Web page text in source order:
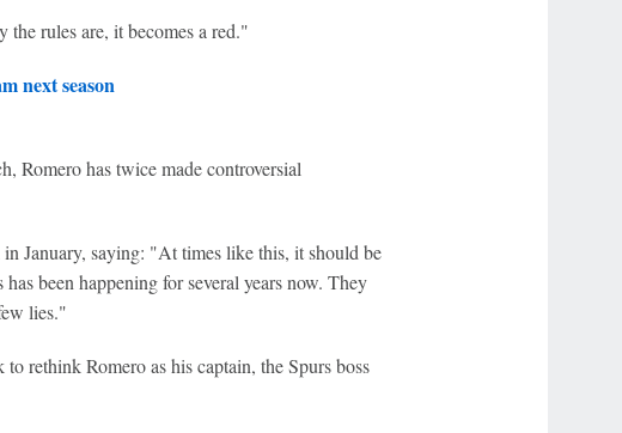
rules are, it becomes a red."
next season
Romero has twice made controversial
January, saying: "At times like this, it should be
been happening for several years now. They
lies."
rethink Romero as his captain, the Spurs boss